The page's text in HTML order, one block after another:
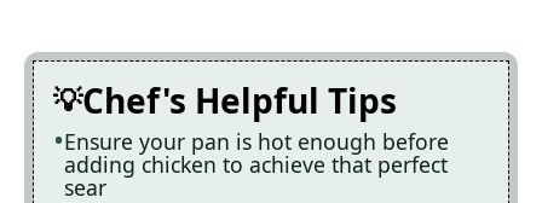
Chef's Helpful Tips
Ensure your pan is hot enough before
adding chicken to achieve that perfect
sear